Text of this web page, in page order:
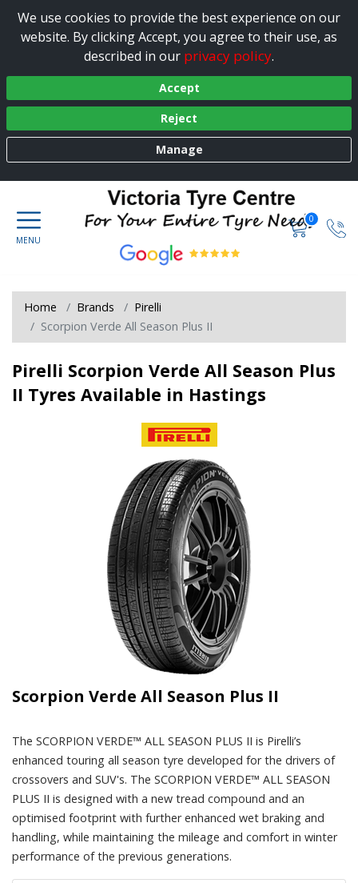
We use cookies to provide the best experience on our
website. By clicking Accept, you agree to their use, as
described in our privacy policy.
Accept
Reject
Manage
0
Home Brands
Pirelli
Scorpion Verde All Season Plus II
Pirelli Scorpion Verde All Season Plus
II Tyres Available in Hastings
Scorpion Verde All Season Plus II
The SCORPION VERDE™ ALL SEASON PLUS II is Pirelli’s
enhanced touring all season tyre developed for the drivers of
crossovers and SUV's. The SCORPION VERDE™ ALL SEASON
PLUS II is designed with a new tread compound and an
optimised footprint with further enhanced wet braking and
handling, while maintaining the mileage and comfort in winter
performance of the previous generations.